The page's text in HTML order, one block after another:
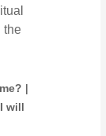
the
|
will